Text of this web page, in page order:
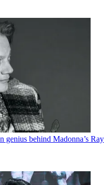
behind Madonna’s Ray